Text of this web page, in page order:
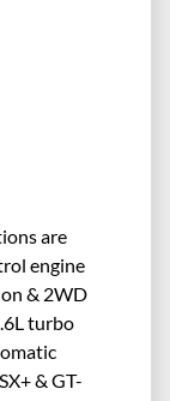
are
engine
& 2WD
turbo
& GT-